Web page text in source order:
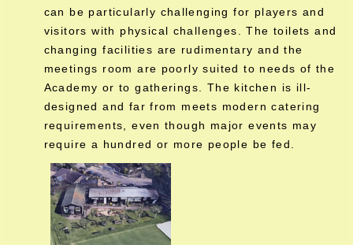
can be particularly challenging for players and
visitors with physical challenges. The toilets and
changing facilities are rudimentary and the
meetings room are poorly suited to needs of the
Academy or to gatherings. The kitchen is ill-
designed and far from meets modern catering
requirements, even though major events may
require a hundred or more people be fed.